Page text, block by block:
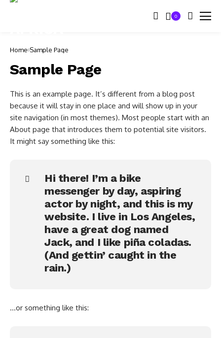
0
Home Sample Page
Sample Page
This is an example page. It’s different from a blog post
because it will stay in one place and will show up in your
site navigation (in most themes). Most people start with an
About page that introduces them to potential site visitors.
It might say something like this:
Hi there! I’m a bike
messenger by day, aspiring
actor by night, and this is my
website. I live in Los Angeles,
have a great dog named
Jack, and I like piña coladas.
(And gettin’ caught in the
rain.)
…or something like this: